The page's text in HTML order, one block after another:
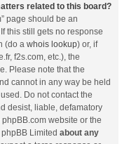
related to this board?
page should be an
this still gets no response
(do a whois lookup) or, if
f2s.com, etc.), the
Please note that the
cannot in any way be held
Do not contact the
desist, liable, defamatory
phpBB.com website or the
Limited about any